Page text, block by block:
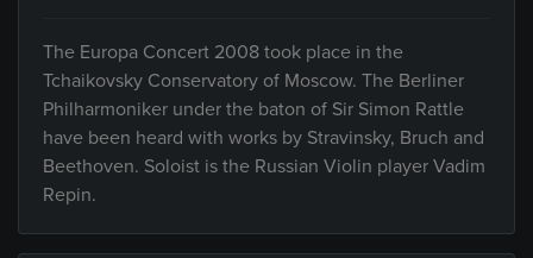
The Europa Concert 2008 took place in the
Tchaikovsky Conservatory of Moscow. The Berliner
Philharmoniker under the baton of Sir Simon Rattle
have been heard with works by Stravinsky, Bruch and
Beethoven. Soloist is the Russian Violin player Vadim
Repin.